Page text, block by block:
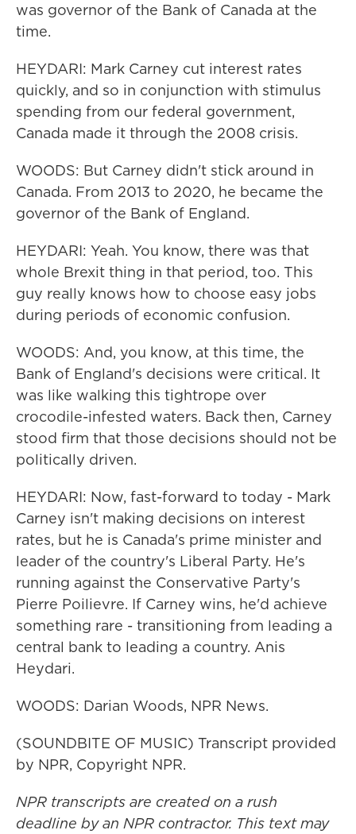
was governor of the Bank of Canada at the
time.
HEYDARI: Mark Carney cut interest rates
quickly, and so in conjunction with stimulus
spending from our federal government,
Canada made it through the 2008 crisis.
WOODS: But Carney didn't stick around in
Canada. From 2013 to 2020, he became the
governor of the Bank of England.
HEYDARI: Yeah. You know, there was that
whole Brexit thing in that period, too. This
guy really knows how to choose easy jobs
during periods of economic confusion.
WOODS: And, you know, at this time, the
Bank of England's decisions were critical. It
was like walking this tightrope over
crocodile-infested waters. Back then, Carney
stood firm that those decisions should not be
politically driven.
HEYDARI: Now, fast-forward to today - Mark
Carney isn't making decisions on interest
rates, but he is Canada's prime minister and
leader of the country's Liberal Party. He's
running against the Conservative Party's
Pierre Poilievre. If Carney wins, he'd achieve
something rare - transitioning from leading a
central bank to leading a country. Anis
Heydari.
WOODS: Darian Woods, NPR News.
(SOUNDBITE OF MUSIC) Transcript provided
by NPR, Copyright NPR.
NPR transcripts are created on a rush
deadline by an NPR contractor. This text may